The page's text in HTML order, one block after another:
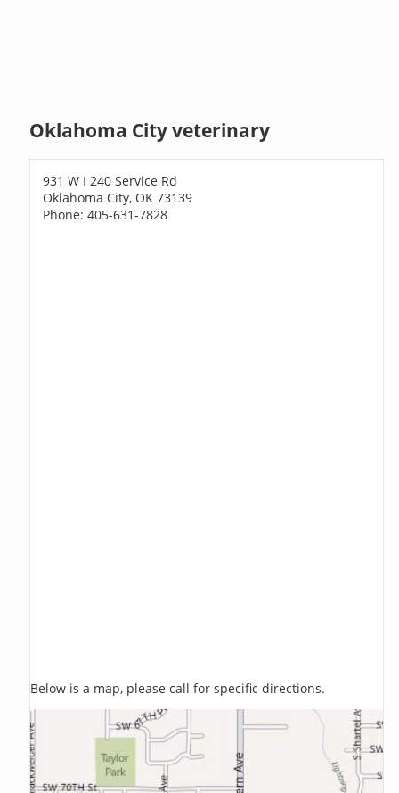
Oklahoma City veterinary
931 W I 240 Service Rd
Oklahoma City, OK 73139
Phone: 405-631-7828
Below is a map, please call for specific directions.